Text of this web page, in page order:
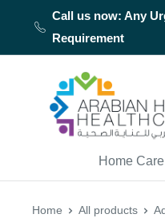
content
Call us now: Any
Requirement
Arabianhomecare
Home Care
Home All products